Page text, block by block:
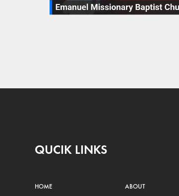
QUCIK LINKS
HOME ABOUT